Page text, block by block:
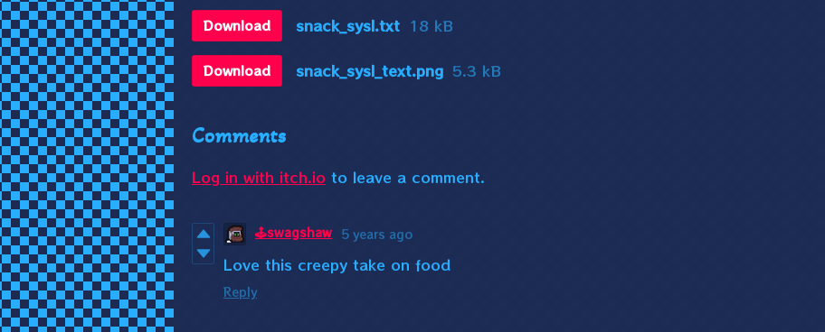
Download snack_sysl.txt 18 kB
Download snack_sysl_text.png 5.3 kB
Comments
Log in with itch.io to leave a comment.
🕹️swagshaw 5 years ago
Love this creepy take on food
Reply